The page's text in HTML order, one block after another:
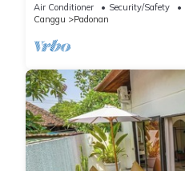
Air Conditioner Security/Safety
Canggu
Padonan